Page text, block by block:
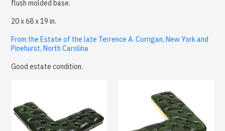
flush molded base.
20 x 68 x 19 in.
From the Estate of the late Terrence A. Corrigan, New York and
Pinehurst, North Carolina
Good estate condition.